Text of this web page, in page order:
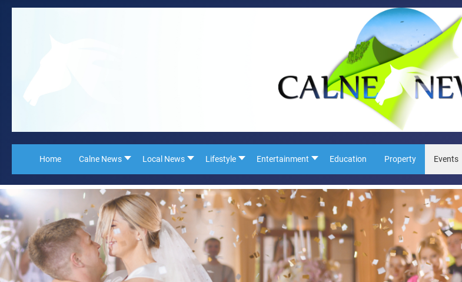
Home Calne News Local News Lifestyle Entertainment Education Property Events